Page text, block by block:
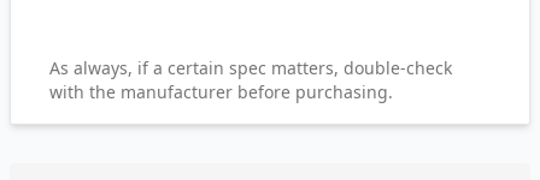
As always, if a certain spec matters, double-check
with the manufacturer before purchasing.